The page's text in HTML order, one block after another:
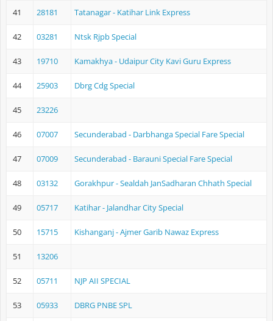
41 28181 Tatanagar - Katihar Link Express
42 03281 Ntsk Rjpb Special
43 19710 Kamakhya - Udaipur City Kavi Guru Express
44 25903 Dbrg Cdg Special
45 23226
46 07007 Secunderabad - Darbhanga Special Fare Special
47 07009 Secunderabad - Barauni Special Fare Special
48 03132 Gorakhpur - Sealdah JanSadharan Chhath Special
49 05717 Katihar - Jalandhar City Special
50 15715 Kishanganj - Ajmer Garib Nawaz Express
51 13206
52 05711 NJP AII SPECIAL
53 05933 DBRG PNBE SPL